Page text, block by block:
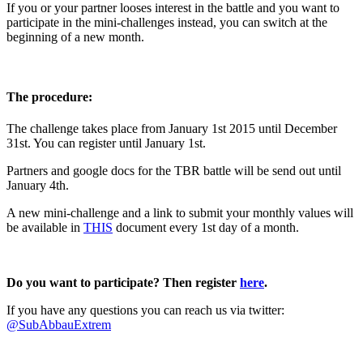
If you or your partner looses interest in the battle and you want to
participate in the mini-challenges instead, you can switch at the
beginning of a new month.
The procedure:
The challenge takes place from January 1st 2015 until December
31st. You can register until January 1st.
Partners and google docs for the TBR battle will be send out until
January 4th.
A new mini-challenge and a link to submit your monthly values will
be available in THIS document every 1st day of a month.
Do you want to participate? Then register here.
If you have any questions you can reach us via twitter:
@SubAbbauExtrem